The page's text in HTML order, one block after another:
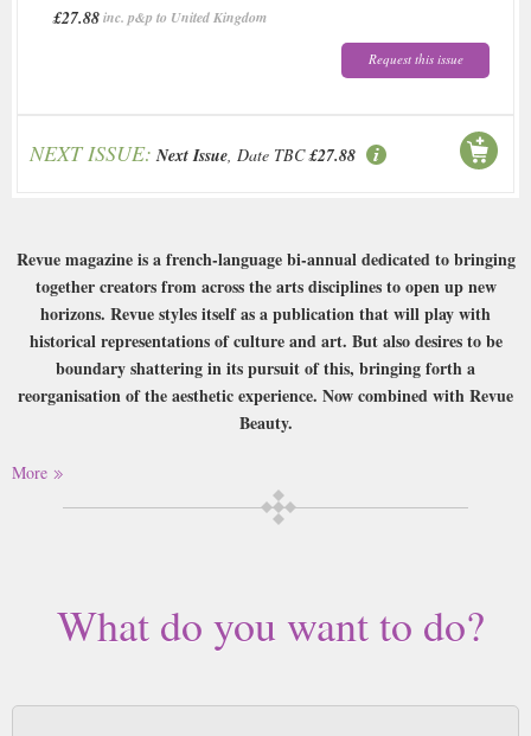
£27.88inc. p&p to United Kingdom
Request this issue
NEXT ISSUE: Next Issue, Date TBC £27.88
Revue magazine is a french-language bi-annual dedicated to bringing
together creators from across the arts disciplines to open up new
horizons. Revue styles itself as a publication that will play with
historical representations of culture and art. But also desires to be
boundary shattering in its pursuit of this, bringing forth a
reorganisation of the aesthetic experience. Now combined with Revue
Beauty.
Buy a single copy of Revue or a subscription of your desired length,
delivered worldwide. Current issues sent same day up to 3pm! All
magazines sent by 1st Class Mail UK or 48 Hour tracked UK & by Airmail
More
What do you want to do?